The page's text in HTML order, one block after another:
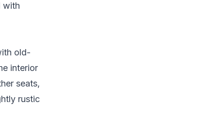
with
old-
interior
seats,
rustic